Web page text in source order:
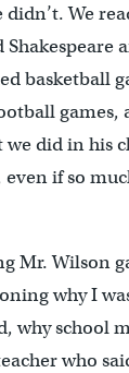
We
basketball
games,
did in his
if so
Mr. Wilson
why I
why school
who